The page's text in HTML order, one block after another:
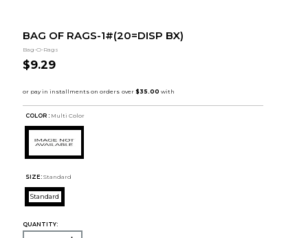
BAG OF RAGS-1#(20=DISP BX)
Bag-O-Rags
$9.29
COLOR : Multi Color
SIZE: Standard
Standard
QUANTITY: